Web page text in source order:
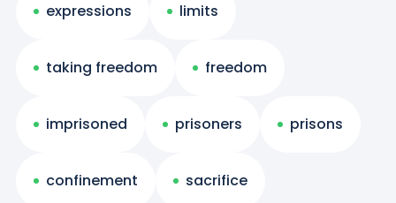
expressions limits
taking freedom freedom
imprisoned prisoners prisons
confinement sacrifice